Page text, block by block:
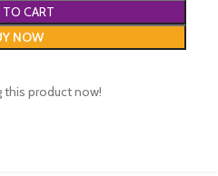
CART
NOW
this product now!